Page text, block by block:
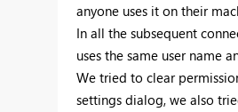
anyone uses it on their
In all the subsequent
uses the same user name
We tried to clear
settings dialog, we also